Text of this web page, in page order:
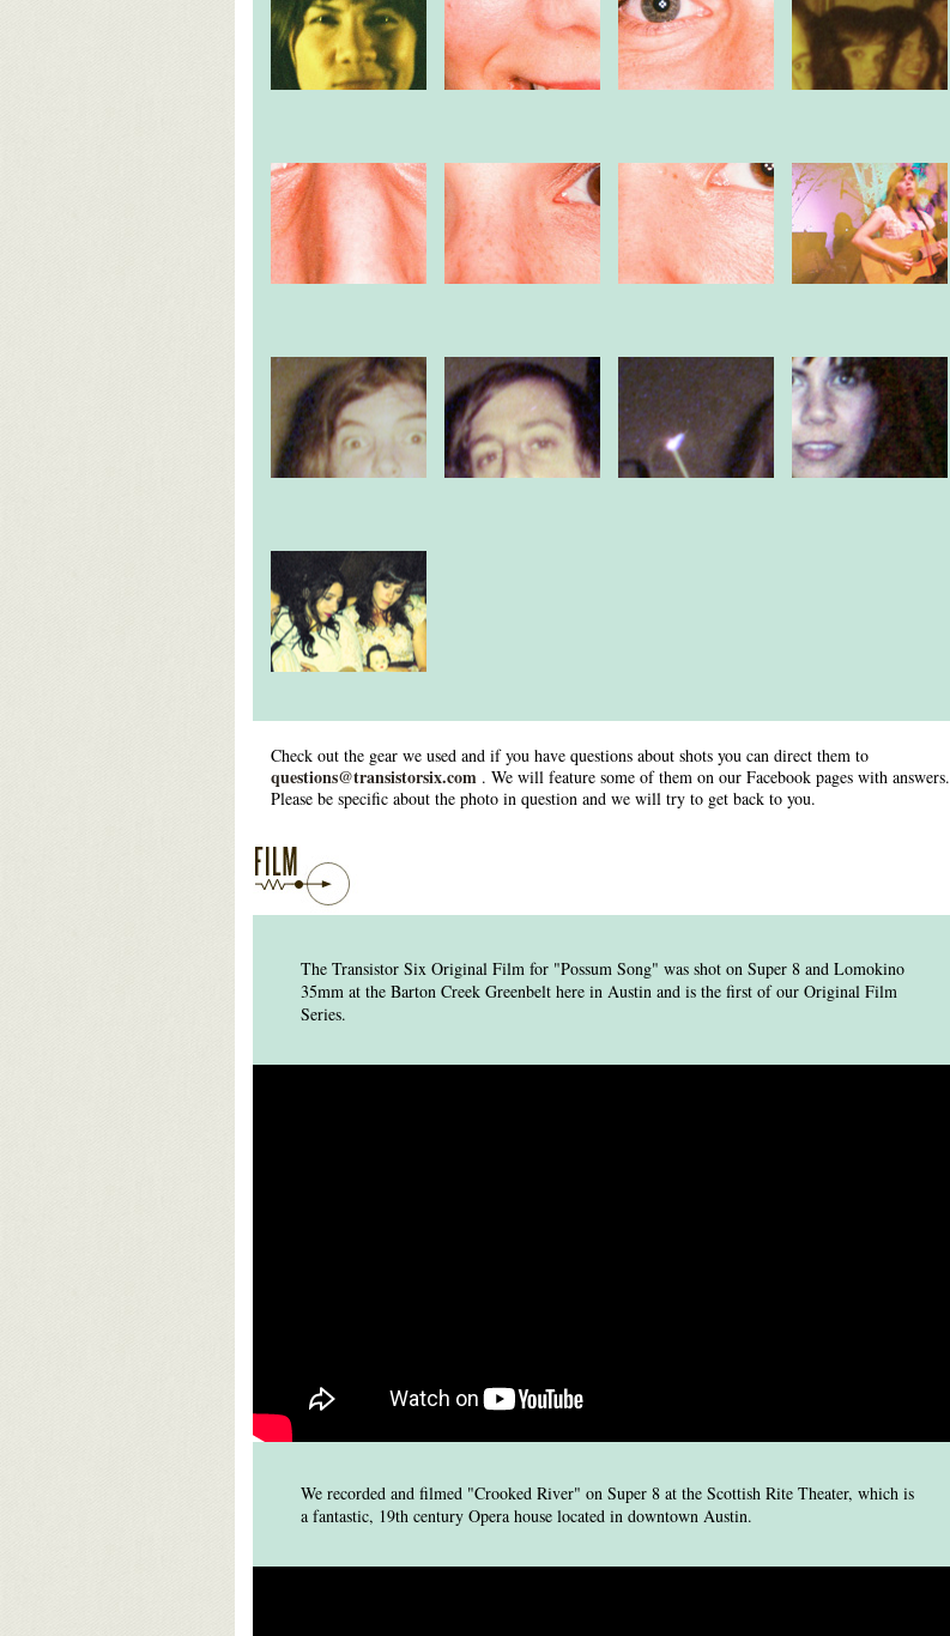
Check out the gear we used and if you have questions about shots you can direct them to
questions@transistorsix.com . We will feature some of them on our Facebook pages with answers.
Please be specific about the photo in question and we will try to get back to you.
The Transistor Six Original Film for "Possum Song" was shot on Super 8 and Lomokino
35mm at the Barton Creek Greenbelt here in Austin and is the first of our Original Film
Series.
We recorded and filmed "Crooked River" on Super 8 at the Scottish Rite Theater, which is
a fantastic, 19th century Opera house located in downtown Austin.